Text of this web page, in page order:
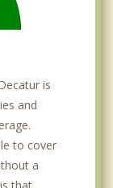
is
and
to cover
a